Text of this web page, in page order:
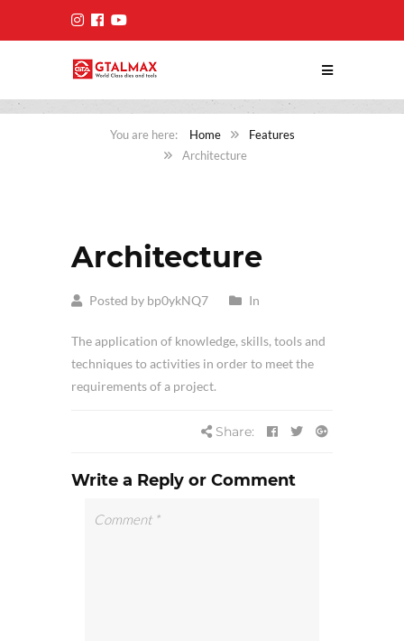
Home
Features
Architecture
Architecture
Posted by bp0ykNQ7 In
The application of knowledge, skills, tools and
techniques to activities in order to meet the
requirements of a project.
Share:
Write a Reply or Comment